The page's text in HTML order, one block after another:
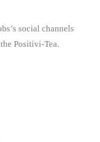
social channels
Positivi-Tea.